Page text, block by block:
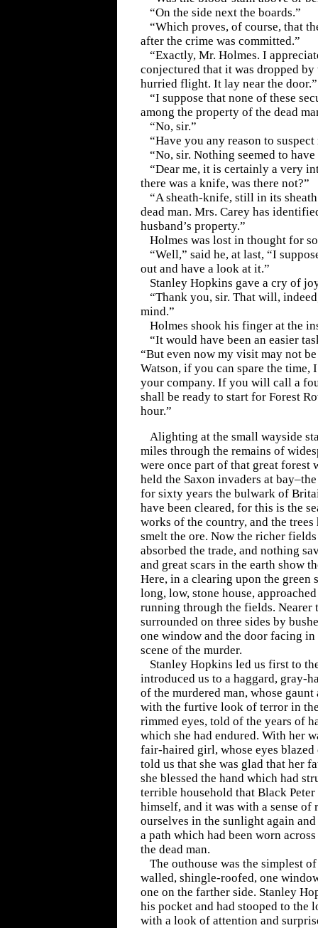
“On the side next the boards.”
“Which proves, of course, that
after the crime was committed.”
“Exactly, Mr. Holmes. I
conjectured that it was dropped
hurried flight. It lay near the door.”
“I suppose that none of these
among the property of the dead
“No, sir.”
“Have you any reason to
“No, sir. Nothing seemed to
“Dear me, it is certainly a very
there was a knife, was there not?”
“A sheath-knife, still in its
dead man. Mrs. Carey has
husband’s property.”
Holmes was lost in thought for
“Well,” said he, at last, “I
out and have a look at it.”
Stanley Hopkins gave a cry of
“Thank you, sir. That will,
mind.”
Holmes shook his finger at the
“It would have been an easier
“But even now my visit may not
Watson, if you can spare the time,
your company. If you will call a
shall be ready to start for Forest
hour.”
Alighting at the small wayside
miles through the remains of
were once part of that great forest
held the Saxon invaders at
for sixty years the bulwark of
have been cleared, for this is the
works of the country, and the
smelt the ore. Now the richer
absorbed the trade, and nothing
and great scars in the earth show
Here, in a clearing upon the green
long, low, stone house,
running through the fields. Nearer
surrounded on three sides by
one window and the door facing
scene of the murder.
Stanley Hopkins led us first to
introduced us to a haggard, gray-
of the murdered man, whose
with the furtive look of terror in
rimmed eyes, told of the years of
which she had endured. With her
fair-haired girl, whose eyes blazed
told us that she was glad that her
she blessed the hand which had
terrible household that Black
himself, and it was with a sense
ourselves in the sunlight again
a path which had been worn
the dead man.
The outhouse was the simplest
walled, shingle-roofed, one
one on the farther side. Stanley
his pocket and had stooped to the
with a look of attention and